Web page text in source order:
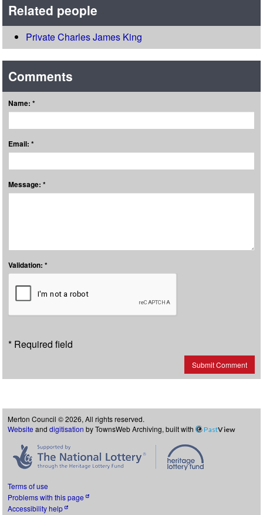
Related people
Private Charles James King
Comments
Name: *
Email: *
Message: *
Validation: *
* Required field
Submit Comment
Merton Council © 2026, All rights reserved.
Website and digitisation by TownsWeb Archiving, built with PastView
Terms of use
Problems with this page
Accessibility help